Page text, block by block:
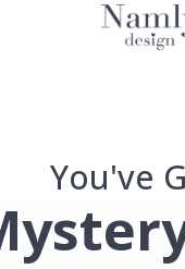
not stick to rough
differ.
contact us.
You've